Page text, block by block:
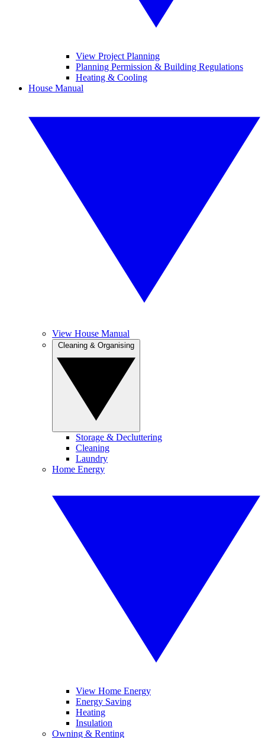
View Project Planning
Planning Permission & Building Regulations
Heating & Cooling
House Manual
View House Manual
Storage & Decluttering
Cleaning
Laundry
Home Energy
View Home Energy
Energy Saving
Heating
Insulation
Owning & Renting